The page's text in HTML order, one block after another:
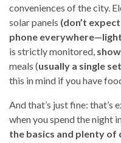
conveniences of the city.
solar panels (don’t
phone
is strictly monitored,
meals (usually a single
this in mind if you have
And that’s just fine: that’s
when you spend the night
the basics and plenty of